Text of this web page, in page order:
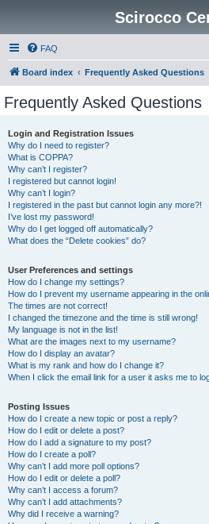
Scirocco
FAQ
Board index Frequently Asked Questions
Frequently Asked Questions
Login and Registration Issues
Why do I need to register?
What is COPPA?
Why can’t I register?
I registered but cannot login!
Why can’t I login?
I registered in the past but cannot login any more?!
I’ve lost my password!
Why do I get logged off automatically?
What does the “Delete cookies” do?
User Preferences and settings
How do I change my settings?
How do I prevent my username appearing in the
The times are not correct!
I changed the timezone and the time is still wrong!
My language is not in the list!
What are the images next to my username?
How do I display an avatar?
What is my rank and how do I change it?
When I click the email link for a user it asks me to
Posting Issues
How do I create a new topic or post a reply?
How do I edit or delete a post?
How do I add a signature to my post?
How do I create a poll?
Why can’t I add more poll options?
How do I edit or delete a poll?
Why can’t I access a forum?
Why can’t I add attachments?
Why did I receive a warning?